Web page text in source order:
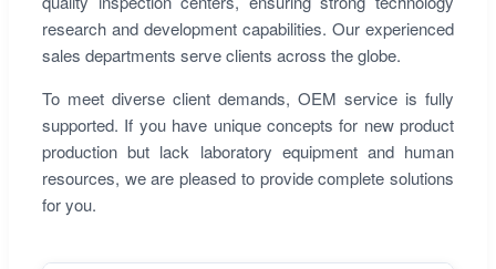
research and development capabilities. Our experienced
sales departments serve clients across the globe.
To meet diverse client demands, OEM service is fully
supported. If you have unique concepts for new product
production but lack laboratory equipment and human
resources, we are pleased to provide complete solutions
for you.